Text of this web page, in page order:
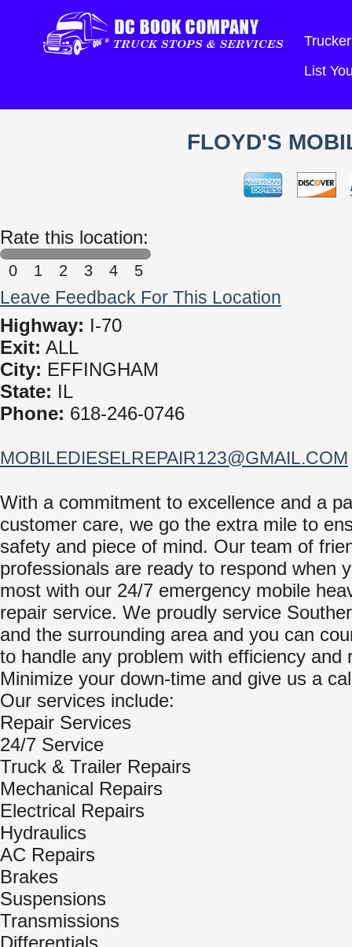
List
FLOYD'S
Rate this location:
0 1 2 3 4 5
Leave Feedback For This Location
Highway: I-70
Exit: ALL
City: EFFINGHAM
State: IL
Phone: 618-246-0746
MOBILEDIESELREPAIR123@GMAIL.COM
With a commitment to excellence and a
customer care, we go the extra mile to
safety and piece of mind. Our team of
professionals are ready to respond when
most with our 24/7 emergency mobile
repair service. We proudly service
and the surrounding area and you can
to handle any problem with efficiency and
Minimize your down-time and give us a
Our services include:
Repair Services
24/7 Service
Truck & Trailer Repairs
Mechanical Repairs
Electrical Repairs
Hydraulics
AC Repairs
Brakes
Suspensions
Transmissions
Differentials